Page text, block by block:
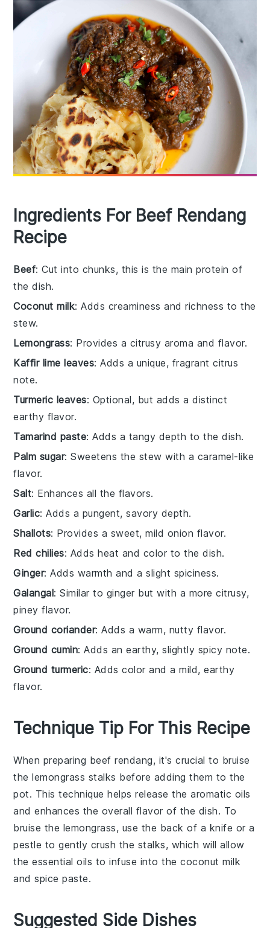
Ingredients For Beef Rendang
Recipe
Beef: Cut into chunks, this is the main protein of
the dish.
Coconut milk: Adds creaminess and richness to the
stew.
Lemongrass: Provides a citrusy aroma and flavor.
Kaffir lime leaves: Adds a unique, fragrant citrus
note.
Turmeric leaves: Optional, but adds a distinct
earthy flavor.
Tamarind paste: Adds a tangy depth to the dish.
Palm sugar: Sweetens the stew with a caramel-like
flavor.
Salt: Enhances all the flavors.
Garlic: Adds a pungent, savory depth.
Shallots: Provides a sweet, mild onion flavor.
Red chilies: Adds heat and color to the dish.
Ginger: Adds warmth and a slight spiciness.
Galangal: Similar to ginger but with a more citrusy,
piney flavor.
Ground coriander: Adds a warm, nutty flavor.
Ground cumin: Adds an earthy, slightly spicy note.
Ground turmeric: Adds color and a mild, earthy
flavor.
Technique Tip For This Recipe
When preparing beef rendang, it's crucial to bruise
thelemongrass stalks before adding them to the
pot. This technique helps release the aromatic oils
and enhances the overall flavor of the dish. To
bruise the lemongrass, use the back of a knife or a
pestle to gently crush the stalks, which will allow
the essential oils to infuse into thecoconut milk
andspice paste.
Suggested Side Dishes